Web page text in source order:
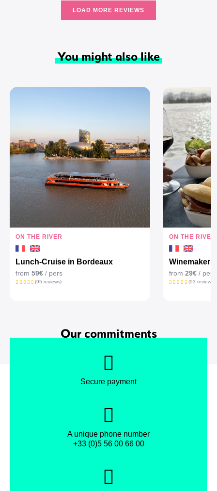
LOAD MORE REVIEWS
You might also like
ON THE RIVER
Lunch-Cruise in Bordeaux
from 59€ / pers
(95 reviews)
ON THE RIVER
Winemaker
from29€ / pers
(93 reviews)
Our commitments
Secure payment
A unique phone number
+33 (0)5 56 00 66 00